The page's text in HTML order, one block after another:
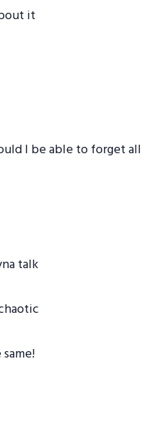
it
I be able to forget all
talk